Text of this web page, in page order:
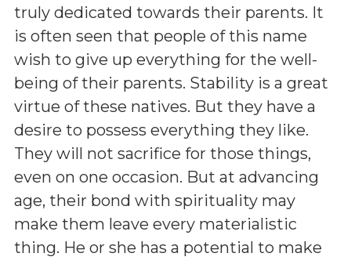
truly dedicated towards their parents. It
is often seen that people of this name
wish to give up everything for the well-
being of their parents. Stability is a great
virtue of these natives. But they have a
desire to possess everything they like.
They will not sacrifice for those things,
even on one occasion. But at advancing
age, their bond with spirituality may
make them leave every materialistic
thing. He or she has a potential to make